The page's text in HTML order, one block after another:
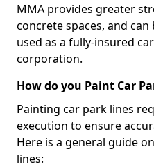
MMA provides greater
concrete spaces, and
used as a fully-insured
corporation.
How do you Paint Car
Painting car park lines
execution to ensure
Here is a general guide
lines: